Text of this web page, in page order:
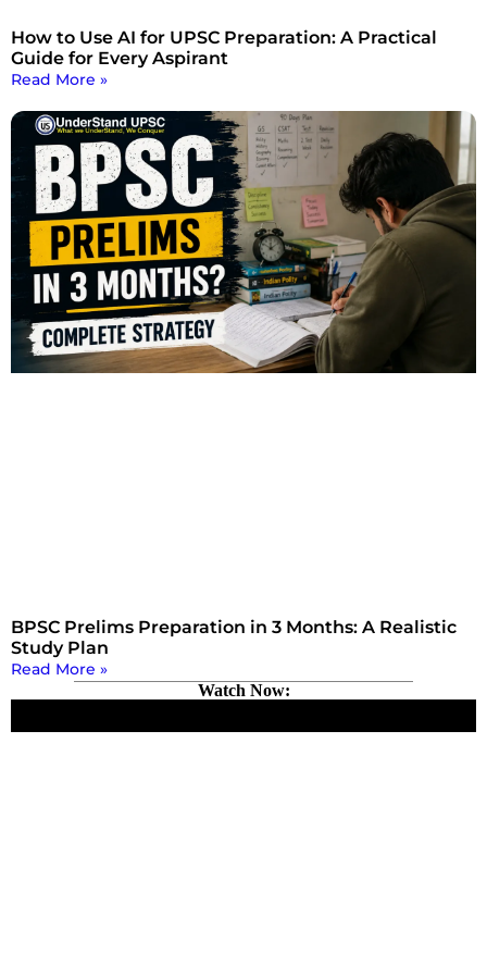
How to Use AI for UPSC Preparation: A Practical
Guide for Every Aspirant
Read More »
BPSC Prelims Preparation in 3 Months: A Realistic
Study Plan
Read More »
Watch Now: